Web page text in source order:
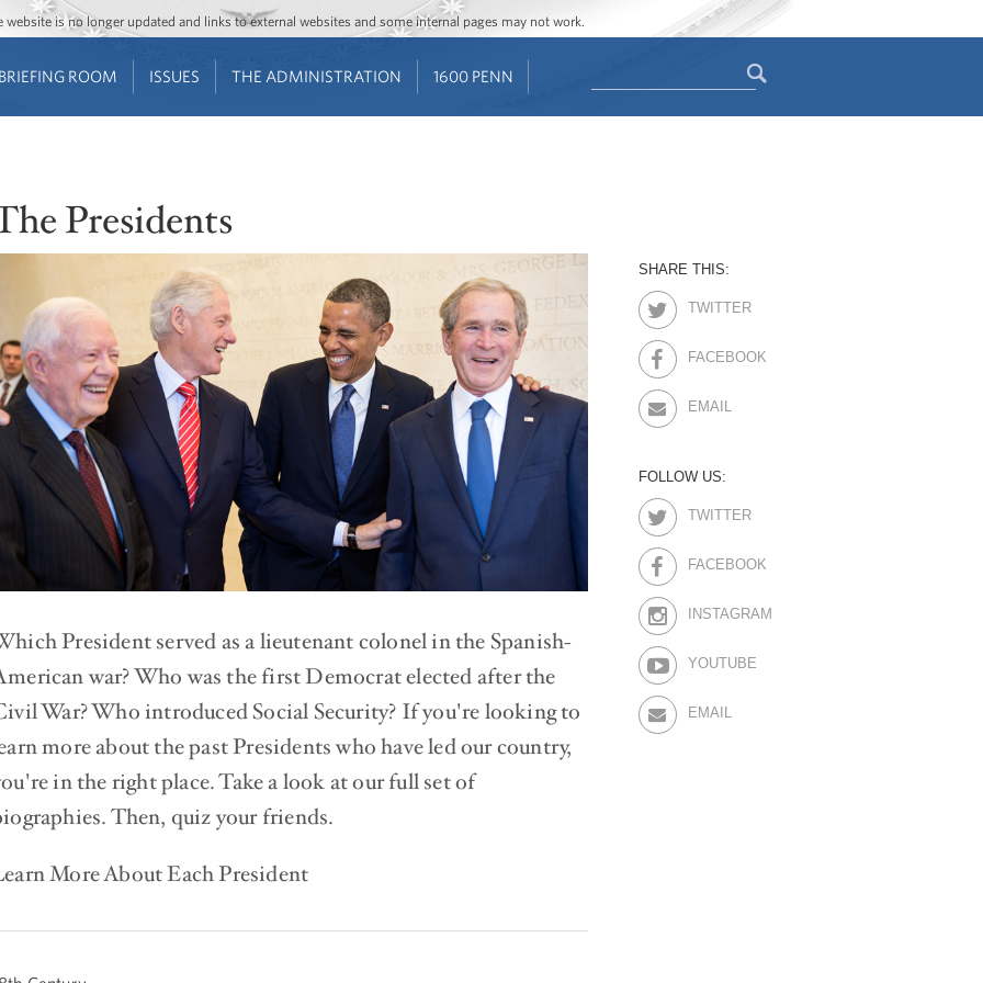
Jump to main content
Jump to navigation
is no longer updated and links to external websites and some internal pages may not work.
ROOM ISSUES THE ADMINISTRATION 1600 PENN
Presidents
President served as a lieutenant colonel in the Spanish-
war? Who was the first Democrat elected after the
War? Who introduced Social Security? If you're looking to
more about the past Presidents who have led our country,
in the right place. Take a look at our full set of
Then, quiz your friends.
More About Each President
SHARE THIS:
TWITTER
FACEBOOK
EMAIL
FOLLOW US:
TWITTER
FACEBOOK
INSTAGRAM
YOUTUBE
EMAIL